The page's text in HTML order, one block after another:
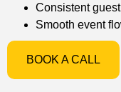
Consistent
Smooth event
BOOK A CALL